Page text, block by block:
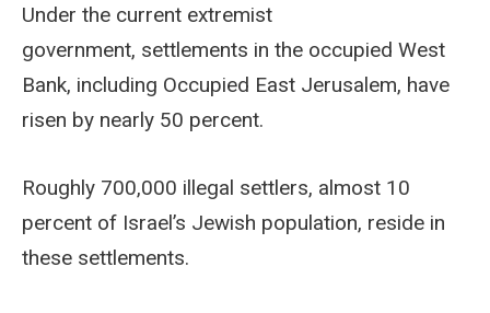
Under the current extremist
government, settlements in the occupied West
Bank, including Occupied East Jerusalem, have
risen by nearly 50 percent.
Roughly 700,000 illegal settlers, almost 10
percent of Israel’s Jewish population, reside in
these settlements.